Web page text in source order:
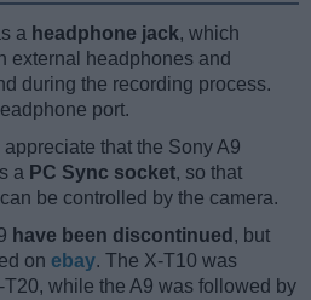
a headphone jack, which
external headphones and
during the recording process.
port.
that the Sony A9
a PC Sync socket, so that
be controlled by the camera.
have been discontinued , but
on ebay. The X-T10 was
while the A9 was followed by